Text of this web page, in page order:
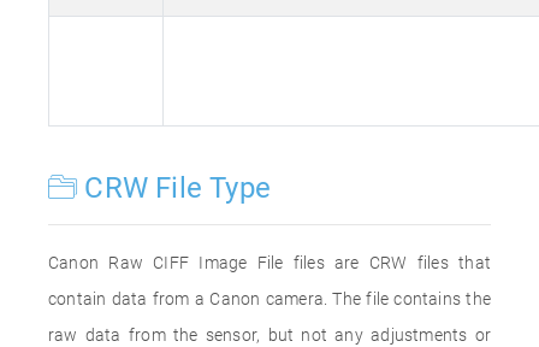
CRW File Type
Canon Raw CIFF Image File files are CRW files that
contain data from a Canon camera. The file contains the
raw data from the sensor, but not any adjustments or